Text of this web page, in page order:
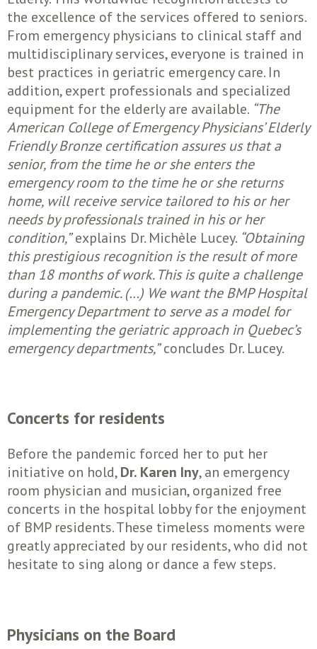
the excellence of the services offered to seniors.
From emergency physicians to clinical staff and
multidisciplinary services, everyone is trained in
best practices in geriatric emergency care. In
addition, expert professionals and specialized
equipment for the elderly are available. “The
American College of Emergency Physicians’ Elderly
Friendly Bronze certification assures us that a
senior, from the time he or she enters the
emergency room to the time he or she returns
home, will receive service tailored to his or her
needs by professionals trained in his or her
condition,”explains Dr. Michèle Lucey. “Obtaining
this prestigious recognition is the result of more
than 18 months of work. This is quite a challenge
during a pandemic. (…) We want the BMP Hospital
Emergency Department to serve as a model for
implementing the geriatric approach in Quebec’s
emergency departments,”concludes Dr. Lucey.
Concerts for residents
Before the pandemic forced her to put her
initiative on hold,Dr. Karen Iny, an emergency
room physician and musician, organized free
concerts in the hospital lobby for the enjoyment
of BMP residents. These timeless moments were
greatly appreciated by our residents, who did not
hesitate to sing along or dance a few steps.
Physicians on the Board